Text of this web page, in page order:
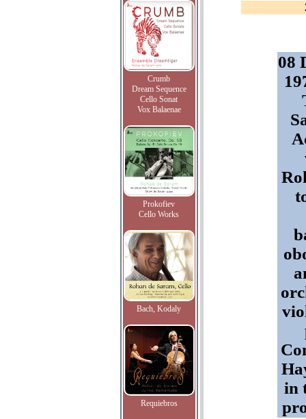
Crumb
Dream Sequence
Cello Sonat
Vox Balaenae
Prokofiev
Cello Works
Bach, Kodaly
Requiebros
08
in